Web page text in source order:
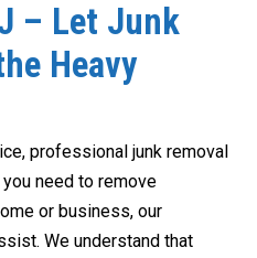
– Let Junk
Heavy
professional junk removal
need to remove
or business, our
We understand that